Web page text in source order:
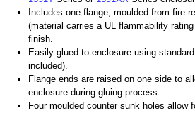
Includes one flange, moulded from fire
(material carries a UL flammability
finish.
Easily glued to enclosure using
included).
Flange ends are raised on one side to
enclosure during gluing process.
Four moulded counter sunk holes allow